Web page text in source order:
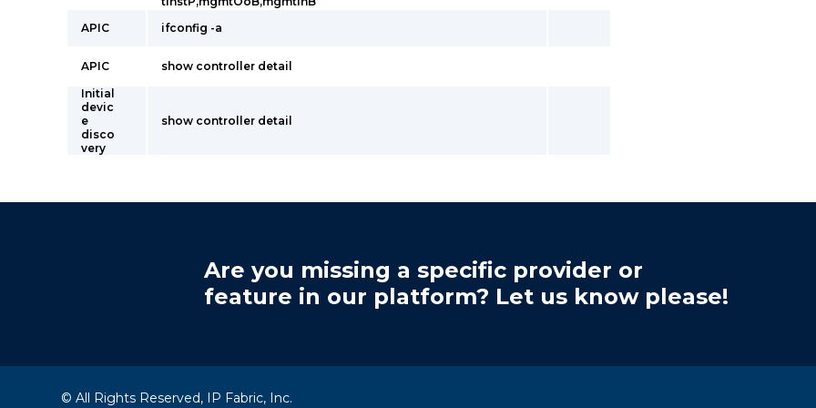
APIC
ifconfig -a
APIC
show controller detail
Initial
devic
e
disco
very
show controller detail
Are you missing a specific provider or
feature in our platform? Let us know please!
© All Rights Reserved, IP Fabric, Inc.